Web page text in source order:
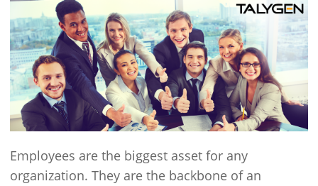
Employees are the biggest asset for any
organization. They are the backbone of an